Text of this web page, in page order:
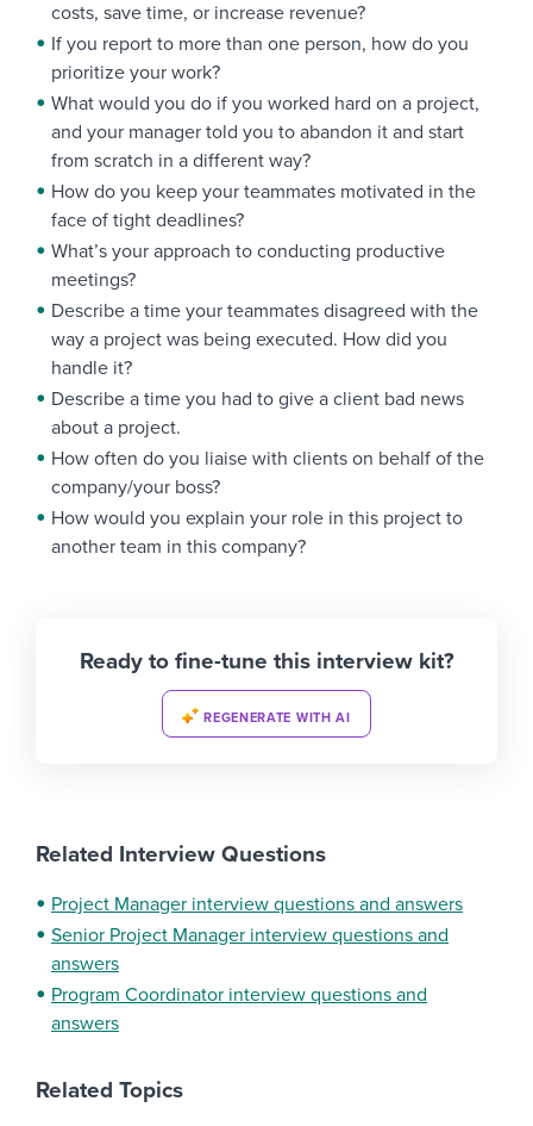
costs, save time, or increase revenue?
If you report to more than one person, how do you
prioritize your work?
What would you do if you worked hard on a project,
and your manager told you to abandon it and start
from scratch in a different way?
How do you keep your teammates motivated in the
face of tight deadlines?
What’s your approach to conducting productive
meetings?
Describe a time your teammates disagreed with the
way a project was being executed. How did you
handle it?
Describe a time you had to give a client bad news
about a project.
How often do you liaise with clients on behalf of the
company/your boss?
How would you explain your role in this project to
another team in this company?
Ready to fine-tune this interview kit?
REGENERATE WITH AI
Related Interview Questions
Project Manager interview questions and answers
Senior Project Manager interview questions and
answers
Program Coordinator interview questions and
answers
Related Topics